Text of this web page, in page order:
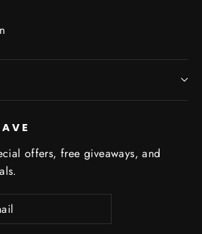
offers, free giveaways, and